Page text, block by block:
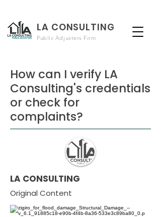
LA CONSULTING
Public Adjusters Firm
How can I verify LA
Consulting's credentials
or check for
complaints?
LA CONSULTING
Original Content